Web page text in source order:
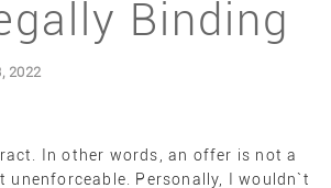
Binding
2022
In other words, an offer is not a
Personally, I wouldn`t